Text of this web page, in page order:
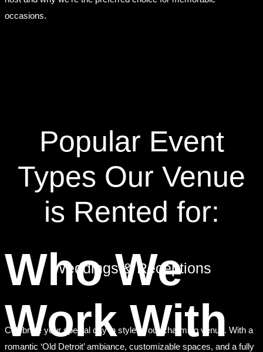
Who We
Work With
occasions.
Popular Event
Types Our Venue
is Rented for:
Weddings & Receptions
Celebrate your special day in style at our charming venue. With a
romantic ‘Old Detroit’ ambiance, customizable spaces, and a fully